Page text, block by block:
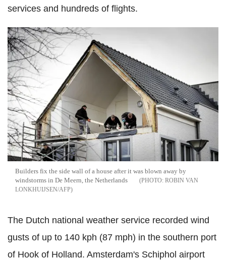
services and hundreds of flights.
Builders fix the side wall of a house after it was blown away by
windstorms in De Meern, the Netherlands
ROBIN VAN
LONKHUIJSEN/AFP
The Dutch national weather service recorded wind
gusts of up to 140 kph (87 mph) in the southern port
of Hook of Holland. Amsterdam's Schiphol airport